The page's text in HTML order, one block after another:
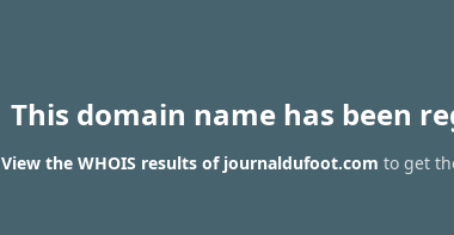
This domain name has been
View the WHOIS results of journaldufoot.com to get